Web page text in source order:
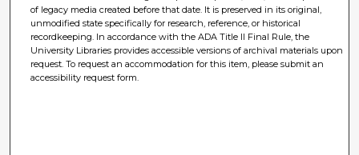
of legacy media created before that date. It is preserved in its original,
unmodified state specifically for research, reference, or historical
recordkeeping. In accordance with the ADA Title II Final Rule, the
University Libraries provides accessible versions of archival materials upon
request. To request an accommodation for this item, please submit an
accessibility request form.